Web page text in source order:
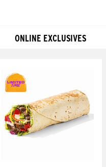
ONLINE EXCLUSIVES